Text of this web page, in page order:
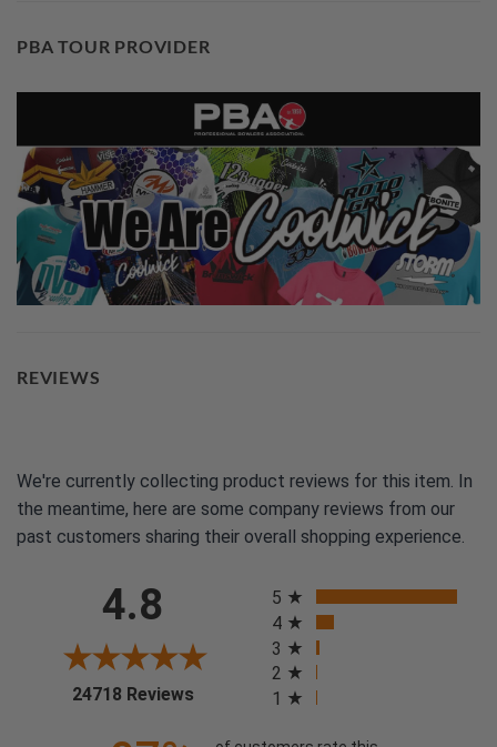
PBA TOUR PROVIDER
REVIEWS
We're currently collecting product reviews for this item. In
the meantime, here are some company reviews from our
past customers sharing their overall shopping experience.
4.8
24718 Reviews(opens in a new tab)
5
4
3
2
1